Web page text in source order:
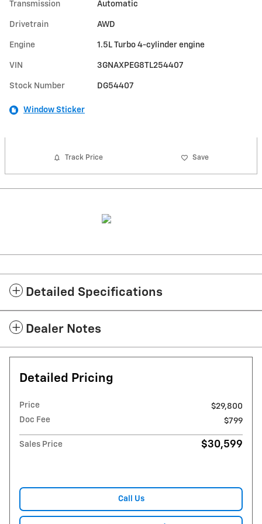
Transmission Automatic
Drivetrain AWD
Engine 1.5L Turbo 4-cylinder engine
VIN 3GNAXPEG8TL254407
Stock Number DG54407
Window Sticker
Track Price Save
Detailed Specifications
Dealer Notes
Detailed Pricing
Price
$29,800
Doc Fee
$799
Sales Price $30,599
Call Us